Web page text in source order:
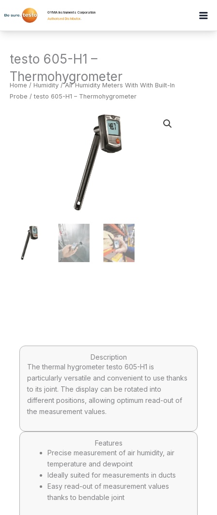
to
GYMA Instruments Corporation
Authorised Distributor.
testo 605-H1 –
Thermohygrometer
Home / Humidity /Air Humidity Meters With With Built-In
Probe / testo 605-H1 – Thermohygrometer
Description
The thermal hygrometer testo 605-H1 is
particularly versatile and convenient to use thanks
to its joint. The display can be rotated into
different positions, allowing optimum read-out of
the measurement values.
Features
Precise measurement of air humidity, air
temperature and dewpoint
Ideally suited for measurements in ducts
Easy read-out of measurement values
thanks to bendable joint